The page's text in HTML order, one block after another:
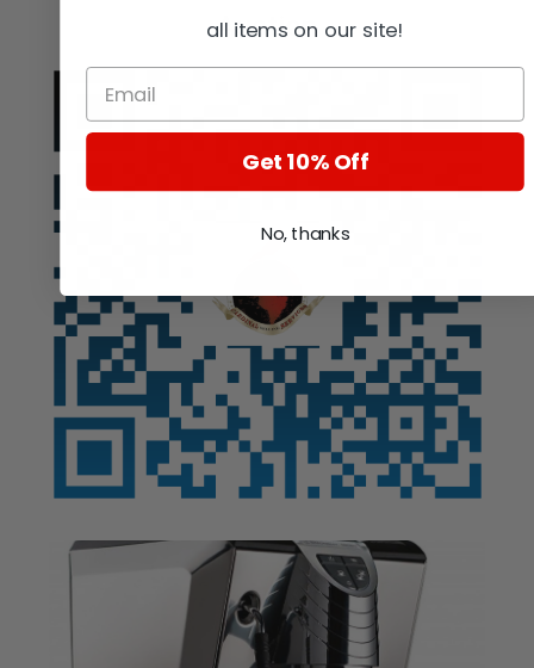
Auction
all items on our site!
Get 10% Off
No, thanks